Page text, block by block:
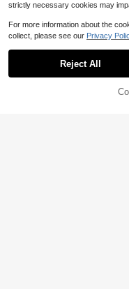
strictly necessary cookies may
For more information about the
collect, please see our Privacy
Reject All